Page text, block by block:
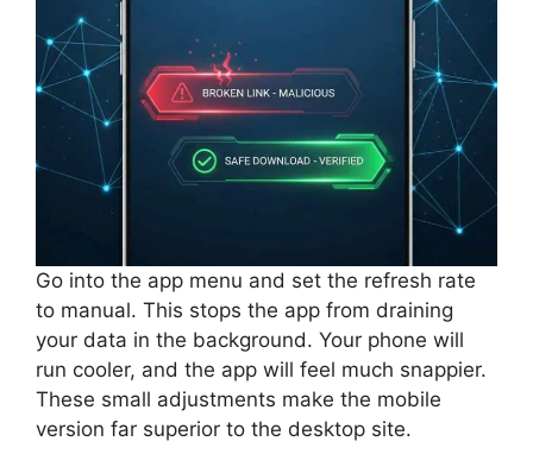
Go into the app menu and set the refresh rate
to manual. This stops the app from draining
your data in the background. Your phone will
run cooler, and the app will feel much snappier.
These small adjustments make the mobile
version far superior to the desktop site.